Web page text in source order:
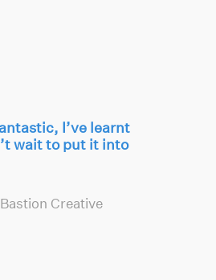
I’ve learnt
wait to put it into
Creative